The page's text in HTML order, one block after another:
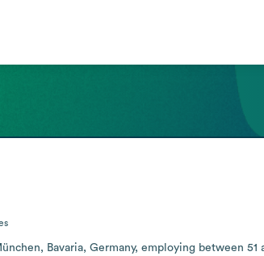
Bavaria, Germany, employing between